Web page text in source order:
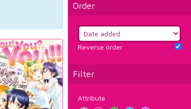
Order
Reverse order
Filter
Attribute